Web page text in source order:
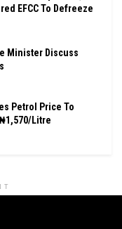
EFCC To Defreeze
Minister Discuss
Petrol Price To
Litre